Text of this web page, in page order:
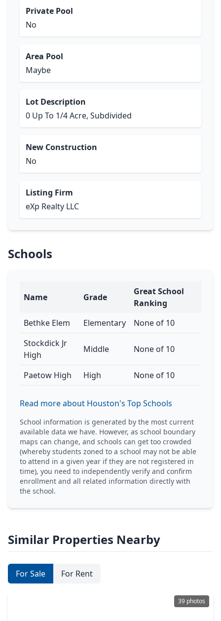
Private Pool
No
Area Pool
Maybe
Lot Description
0 Up To 1/4 Acre, Subdivided
New Construction
No
Listing Firm
eXp Realty LLC
Schools
Name Grade
Great School
Ranking
Bethke Elem
Elementary
None of 10
Stockdick Jr
High
Middle None of 10
Paetow High High None of 10
Read more about Houston's Top Schools
School information is generated by the most current
available data we have. However, as school boundary
maps can change, and schools can get too crowded
(whereby students zoned to a school may not be able
to attend in a given year if they are not registered in
time), you need to independently verify and confirm
enrollment and all related information directly with
the school.
Similar Properties Nearby
For Sale For Rent
39 photos